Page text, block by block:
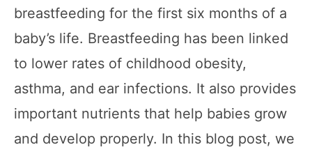
breastfeeding for the first six months of a
baby’s life. Breastfeeding has been linked
to lower rates of childhood obesity,
asthma, and ear infections. It also provides
important nutrients that help babies grow
and develop properly. In this blog post, we